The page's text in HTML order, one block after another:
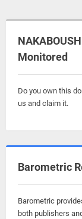
Monitored
Do you own this
us and claim it.
Barometric
Barometric
both publishers